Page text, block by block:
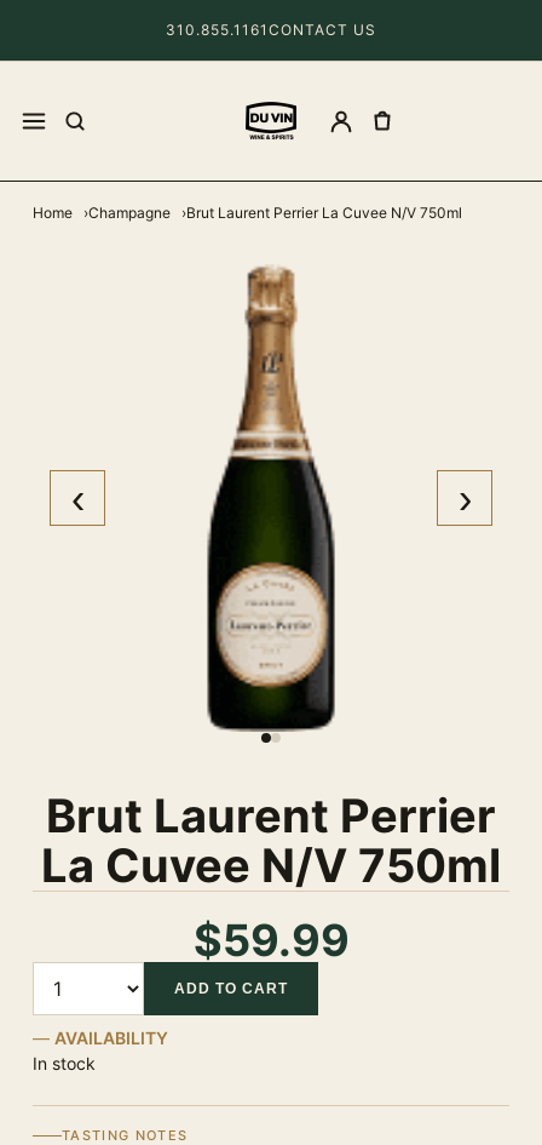
310.855.1161 CONTACT US
Home Champagne Brut Laurent Perrier La Cuvee N/V 750ml
‹ ›
Brut Laurent Perrier
La Cuvee N/V 750ml
$59.99
ADD TO CART
AVAILABILITY
In stock
TASTING NOTES